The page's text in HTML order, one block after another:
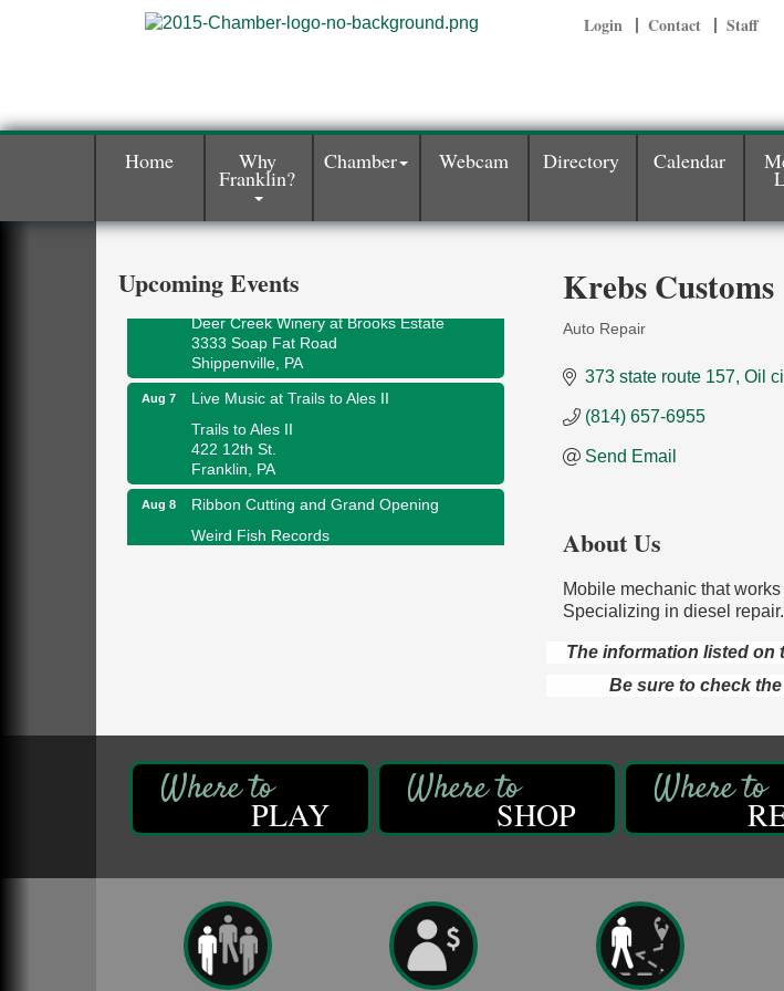
Login Contact Staff
Home Why
Franklin?
Chamber Webcam Directory Calendar
Krebs Customs
Categories
Auto Repair
373 state route 157 Oil
(814) 657-6955
Send Email
About Us
Mobile mechanic that
Specializing in diesel
The information listed on
Be sure to check
Upcoming Events
Book Sale
421 12th St.
Aug 7
Fireside Friday
3333 Soap Fat Road
Shippenville, PA
Live Music at Trails to Ales II
Trails to Ales II
422 12th St.
Franklin, PA
Ribbon Cutting and Grand Opening
Weird Fish Records
1240 Liberty St.
DeBence Antique Music World
1261 Liberty St.
Franklin, PA
Marvelous Monarchs
Oil City, PA
DeBence Museum Concert
3rd Floor
PLAY SHOP